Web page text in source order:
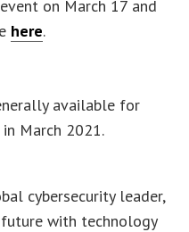
on March 17 and
here.
available for
March 2021.
cybersecurity leader,
with technology